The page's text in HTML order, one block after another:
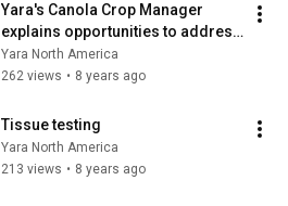
Yara's Canola Crop Manager
explains opportunities to address
fertility in crop
Yara North America
262 views • 8 years ago
Tissue testing
Yara North America
213 views • 8 years ago